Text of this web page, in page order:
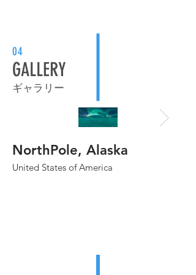
04
GALLERY
ギャラリー
NorthPole, Alaska
United States of America